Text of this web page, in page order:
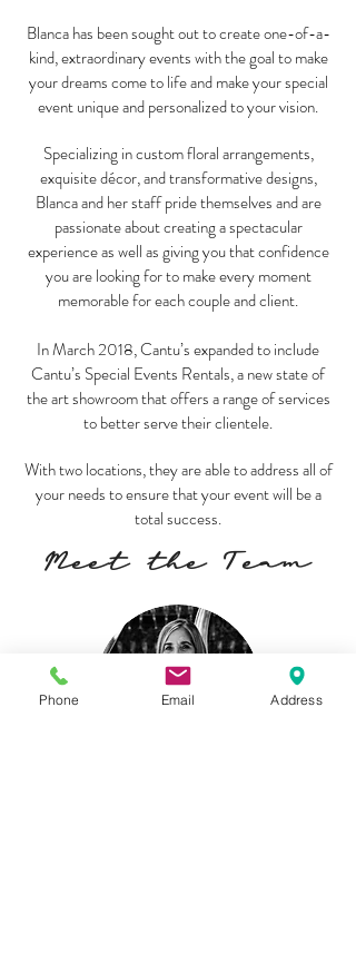
Blanca has been sought out to create one-of-a-
kind, extraordinary events with the goal to make
your dreams come to life and make your special
event unique and personalized to your vision.
Specializing in custom floral arrangements,
exquisite décor, and transformative designs,
Blanca and her staff pride themselves and are
passionate about creating a spectacular
experience as well as giving you that confidence
you are looking for to make every moment
memorable for each couple and client.
In March 2018, Cantu’s expanded to include
Cantu’s Special Events Rentals, a new state of
the art showroom that offers a range of services
to better serve their clientele.
With two locations, they are able to address all of
your needs to ensure that your event will be a
total success.
Meet the Team
Phone Email Address